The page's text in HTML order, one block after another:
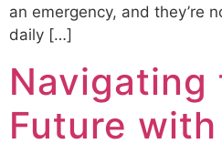
an emergency, and they’re
daily […]
Navigating
Future with